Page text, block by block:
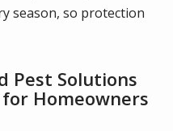
season, so protection
Pest Solutions
Homeowners